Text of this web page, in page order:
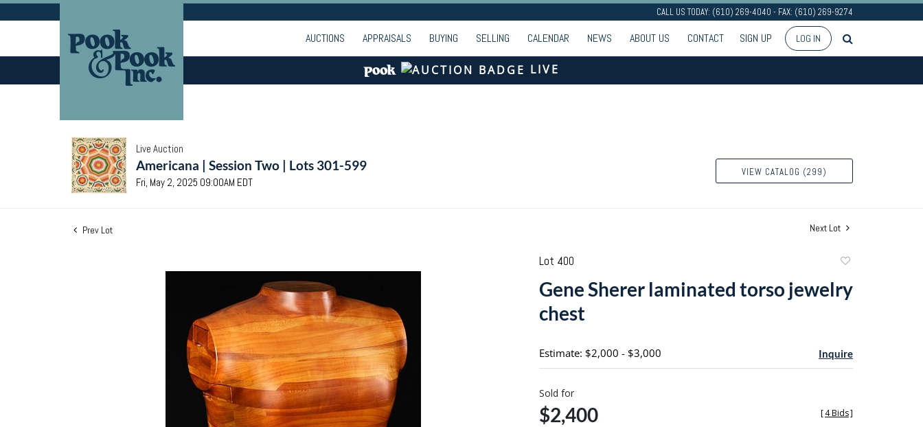
CALL US TODAY: (610) 269-4040 - FAX: (610) 269-9274
AUCTIONS APPRAISALS BUYING SELLING CALENDAR NEWS ABOUT US CONTACT SIGN UP LOG IN
LIVE
Live Auction
Americana | Session Two | Lots 301-599
Fri, May 2, 2025 09:00AM EDT
VIEW CATALOG (299)
Prev Lot Next Lot
Lot 400
favorite
Gene Sherer laminated torso jewelry
chest
Estimate: $2,000 - $3,000 Inquire
Sold for
$2,400 [4 Bids]